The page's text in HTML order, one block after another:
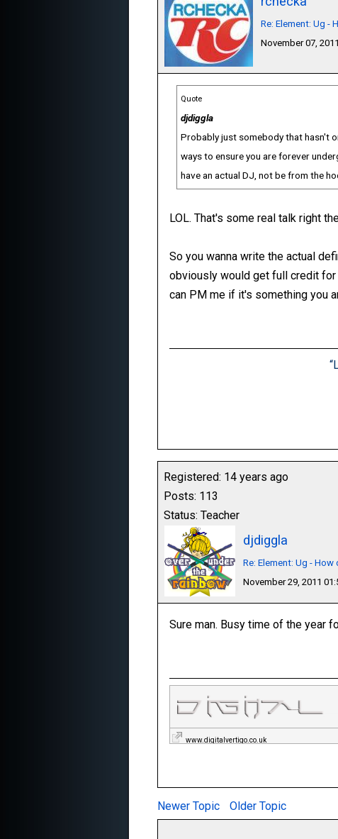
Re: Element: Ug -
November 07,
Quote
djdiggla
Probably just somebody that hasn't
ways to ensure you are forever
have an actual DJ, not be from the
LOL. That's some real talk right
So you wanna write the actual
obviously would get full credit for
can PM me if it's something you
Registered: 14 years ago
Posts: 113
Status: Teacher
djdiggla
Re: Element: Ug -
November 29, 2011
Sure man. Busy time of the year
www.digitalvertigo.co.uk
Newer Topic
Older Topic